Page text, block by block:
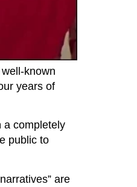
known
years of
a completely
public to
are